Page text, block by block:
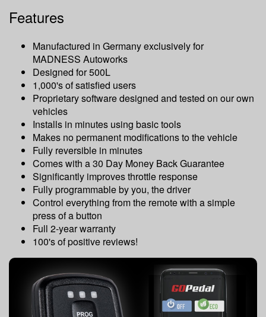
Features
Manufactured in Germany exclusively for
MADNESS Autoworks
Designed for 500L
1,000's of satisfied users
Proprietary software designed and tested on our own
vehicles
Installs in minutes using basic tools
Makes no permanent modifications to the vehicle
Fully reversible in minutes
Comes with a 30 Day Money Back Guarantee
Significantly improves throttle response
Fully programmable by you, the driver
Control everything from the remote with a simple
press of a button
Full 2-year warranty
100's of positive reviews!